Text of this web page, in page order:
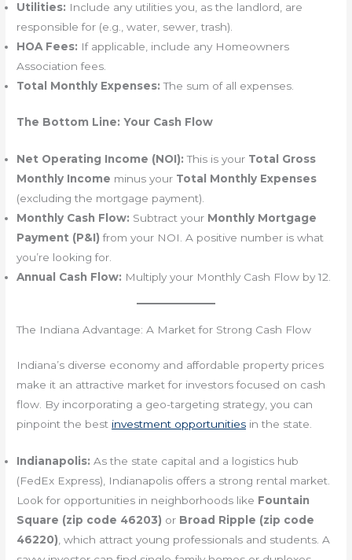
Utilities: Include any utilities you, as the landlord, are
responsible for (e.g., water, sewer, trash).
HOA Fees: If applicable, include any Homeowners
Association fees.
Total Monthly Expenses: The sum of all expenses.
The Bottom Line: Your Cash Flow
Net Operating Income (NOI): This is your Total Gross
Monthly Income minus your Total Monthly Expenses
(excluding the mortgage payment).
Monthly Cash Flow: Subtract your Monthly Mortgage
Payment (P&I) from your NOI. A positive number is what
you’re looking for.
Annual Cash Flow: Multiply your Monthly Cash Flow by 12.
The Indiana Advantage: A Market for Strong Cash Flow
Indiana’s diverse economy and affordable property prices
make it an attractive market for investors focused on cash
flow. By incorporating a geo-targeting strategy, you can
pinpoint the best investment opportunities in the state.
Indianapolis: As the state capital and a logistics hub
(FedEx Express), Indianapolis offers a strong rental market.
Look for opportunities in neighborhoods like Fountain
Square (zip code 46203) or Broad Ripple (zip code
46220) , which attract young professionals and students. A